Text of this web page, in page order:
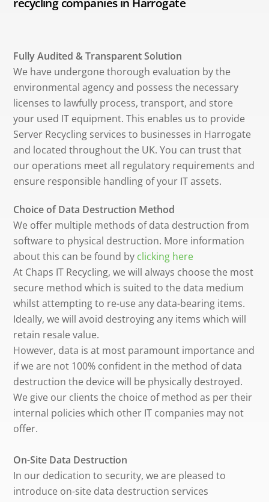
Fully Audited & Transparent Solution
We have undergone thorough evaluation by the
environmental agency and possess the necessary
licenses to lawfully process, transport, and store
your used IT equipment. This enables us to provide
Server Recycling services to businesses in Harrogate
and located throughout the UK. You can trust that
our operations meet all regulatory requirements and
ensure responsible handling of your IT assets.
Choice of Data Destruction Method
We offer multiple methods of data destruction from
software to physical destruction. More information
about this can be found by clicking here
At Chaps IT Recycling, we will always choose the most
secure method which is suited to the data medium
whilst attempting to re-use any data-bearing items.
Ideally, we will avoid destroying any items which will
retain resale value.
However, data is at most paramount importance and
if we are not 100% confident in the method of data
destruction the device will be physically destroyed.
We give our clients the choice of method as per their
internal policies which other IT companies may not
offer.
On-Site Data Destruction
In our dedication to security, we are pleased to
introduce on-site data destruction services